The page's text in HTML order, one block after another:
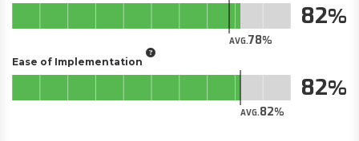
AVG.78
82
Ease of Implementation
AVG.82
82